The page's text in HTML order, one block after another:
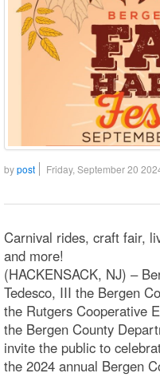
bypost Friday, September 20
Carnival rides, craft fair,
and more!
(HACKENSACK, NJ) –
Tedesco, III the Bergen
the Rutgers Cooperative
the Bergen County
invite the public to
the 2024 annual Bergen